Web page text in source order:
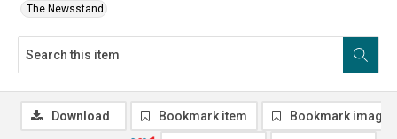
The Newsstand
Download Bookmark item Bookmark image